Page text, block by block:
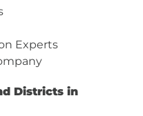
Experts
Districts in